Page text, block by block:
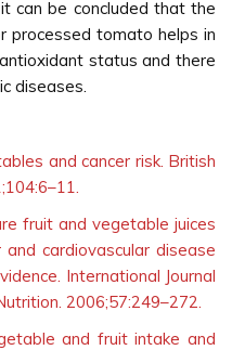
can be concluded that the
processed tomato helps in
status and there
diseases.
and cancer risk. British
fruit and vegetable juices
cardiovascular disease
International Journal
2006;57:249–272.
and fruit intake and